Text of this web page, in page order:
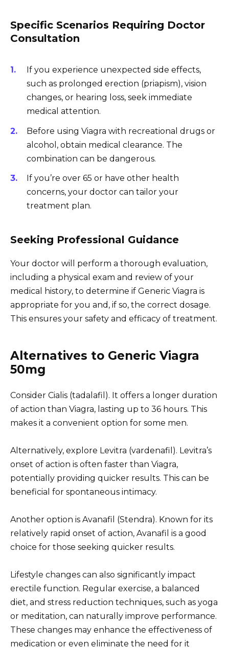
Specific Scenarios Requiring Doctor
Consultation
If you experience unexpected side effects,
such as prolonged erection (priapism), vision
changes, or hearing loss, seek immediate
medical attention.
Before using Viagra with recreational drugs or
alcohol, obtain medical clearance. The
combination can be dangerous.
If you’re over 65 or have other health
concerns, your doctor can tailor your
treatment plan.
Seeking Professional Guidance
Your doctor will perform a thorough evaluation,
including a physical exam and review of your
medical history, to determine if Generic Viagra is
appropriate for you and, if so, the correct dosage.
This ensures your safety and efficacy of treatment.
Alternatives to Generic Viagra
50mg
Consider Cialis (tadalafil). It offers a longer duration
of action than Viagra, lasting up to 36 hours. This
makes it a convenient option for some men.
Alternatively, explore Levitra (vardenafil). Levitra’s
onset of action is often faster than Viagra,
potentially providing quicker results. This can be
beneficial for spontaneous intimacy.
Another option is Avanafil (Stendra). Known for its
relatively rapid onset of action, Avanafil is a good
choice for those seeking quicker results.
Lifestyle changes can also significantly impact
erectile function. Regular exercise, a balanced
diet, and stress reduction techniques, such as yoga
or meditation, can naturally improve performance.
These changes may enhance the effectiveness of
medication or even eliminate the need for it